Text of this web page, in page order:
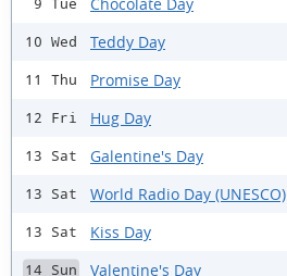
9 Tue
10 Wed Teddy Day
11 Thu Promise Day
12 Fri Hug Day
13 Sat Galentine's Day
13 Sat World Radio Day (UNESCO)
13 Sat Kiss Day
14 Sun Valentine's Day